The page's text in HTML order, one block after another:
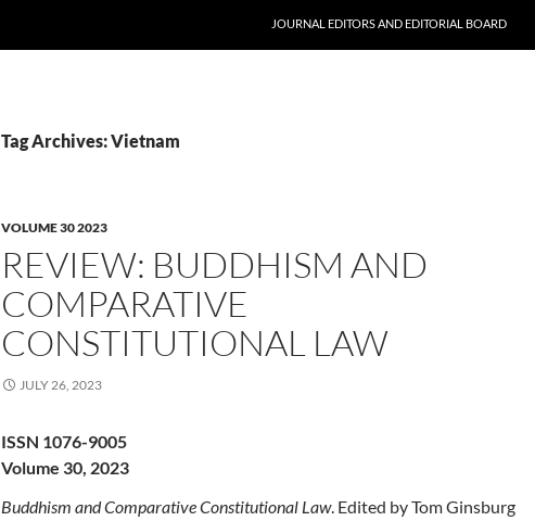
JOURNAL EDITORS AND EDITORIAL BOARD
Tag Archives: Vietnam
VOLUME 30 2023
REVIEW: BUDDHISM AND
COMPARATIVE
CONSTITUTIONAL LAW
JULY 26, 2023
ISSN 1076-9005
Volume 30, 2023
Buddhism and Comparative Constitutional Law. Edited by Tom Ginsburg